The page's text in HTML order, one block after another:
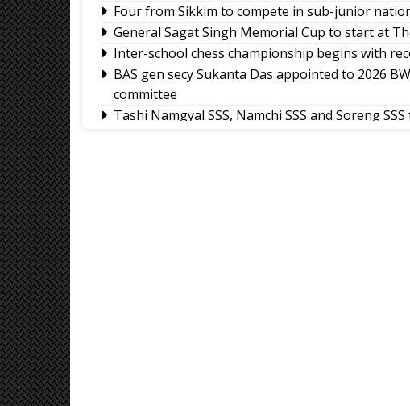
Four from Sikkim to compete in sub-junior
General Sagat Singh Memorial Cup to start at
Inter-school chess championship begins with
BAS gen secy Sukanta Das appointed to 2026
committee
Tashi Namgyal SSS, Namchi SSS and Soreng